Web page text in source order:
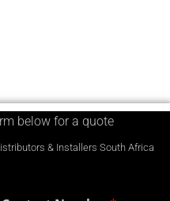
below for a quote
& Installers South Africa